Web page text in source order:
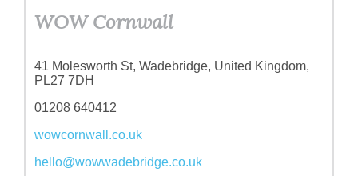
WOW Cornwall
41 Molesworth St, Wadebridge, United Kingdom,
PL27 7DH
01208 640412
wowcornwall.co.uk
hello@wowwadebridge.co.uk